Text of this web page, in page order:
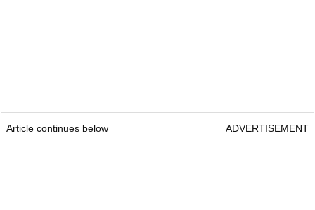
Article continues below ADVERTISEMENT